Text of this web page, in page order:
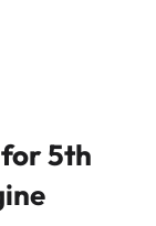
5th